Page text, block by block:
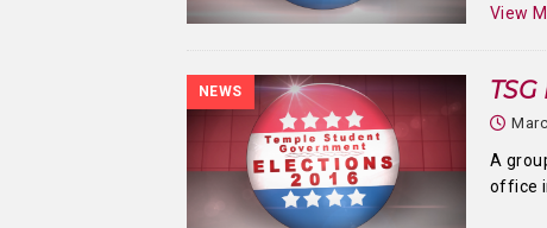
View
NEWS
A
office